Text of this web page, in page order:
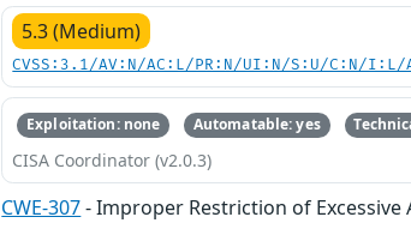
5.3 (Medium)
CVSS:3.1/AV:N/AC:L/PR:N/UI:N/S:U/C:N/I:L/
Exploitation: none Automatable: yes
CISA Coordinator (v2.0.3)
CWE-307- Improper Restriction of